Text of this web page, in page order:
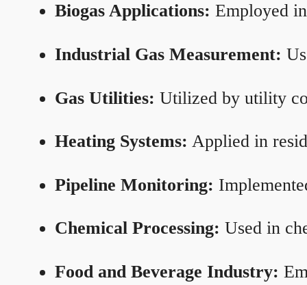
Biogas Applications: Employed
Industrial Gas Measurement:
Gas Utilities: Utilized by utility
Heating Systems: Applied in
Pipeline Monitoring:
Chemical Processing: Used in
Food and Beverage Industry: